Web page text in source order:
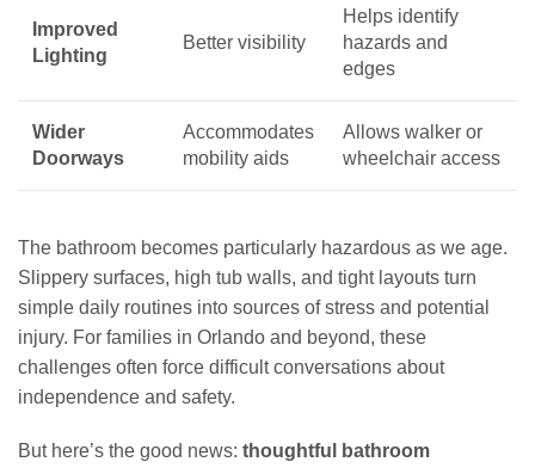
Improved
Lighting
Better visibility
Helps identify
hazards and
edges
Wider
Doorways
Accommodates
mobility aids
Allows walker or
wheelchair access
The bathroom becomes particularly hazardous as we age.
Slippery surfaces, high tub walls, and tight layouts turn
simple daily routines into sources of stress and potential
injury. For families in Orlando and beyond, these
challenges often force difficult conversations about
independence and safety.
But here’s the good news: thoughtful bathroom